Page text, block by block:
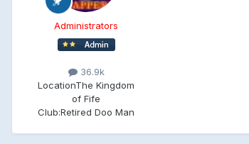
Administrators
36.9k
LocationThe Kingdom
of Fife
Club:Retired Doo Man